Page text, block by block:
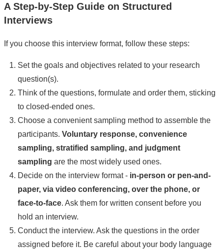
A Step-by-Step Guide on Structured
Interviews
If you choose this interview format, follow these steps:
Set the goals and objectives related to your research
question(s).
Think of the questions, formulate and order them, sticking
to closed-ended ones.
Choose a convenient sampling method to assemble the
participants. Voluntary response, convenience
sampling, stratified sampling, and judgment
sampling are the most widely used ones.
Decide on the interview format - in-person or pen-and-
paper, via video conferencing, over the phone, or
face-to-face. Ask them for written consent before you
hold an interview.
Conduct the interview. Ask the questions in the order
assigned before it. Be careful about your body language